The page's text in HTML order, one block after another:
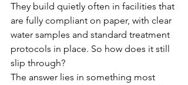
They build quietly often in facilities that
are fully compliant on paper, with clear
water samples and standard treatment
protocols in place. So how does it still
slip through?
The answer lies in something most